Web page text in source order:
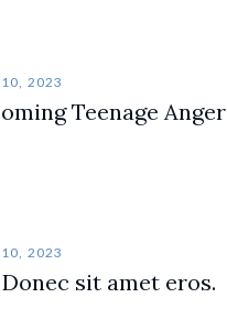
2023
Teenage Anger
2023
sit amet eros.